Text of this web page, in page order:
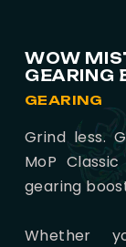
WOW
GEARING
GEARING
Grind less.
MoP
gearing
Whether